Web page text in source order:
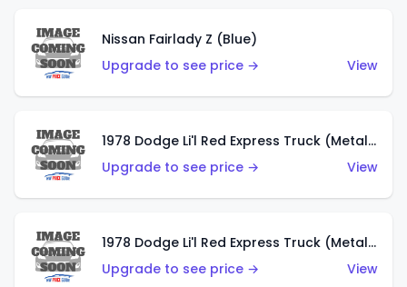
Nissan Fairlady Z (Blue)
Upgrade to see price →
View
1978 Dodge Li'l Red Express Truck (Metalflake Dark Blue)
Upgrade to see price →
View
1978 Dodge Li'l Red Express Truck (Metalflake Silver)
Upgrade to see price →
View